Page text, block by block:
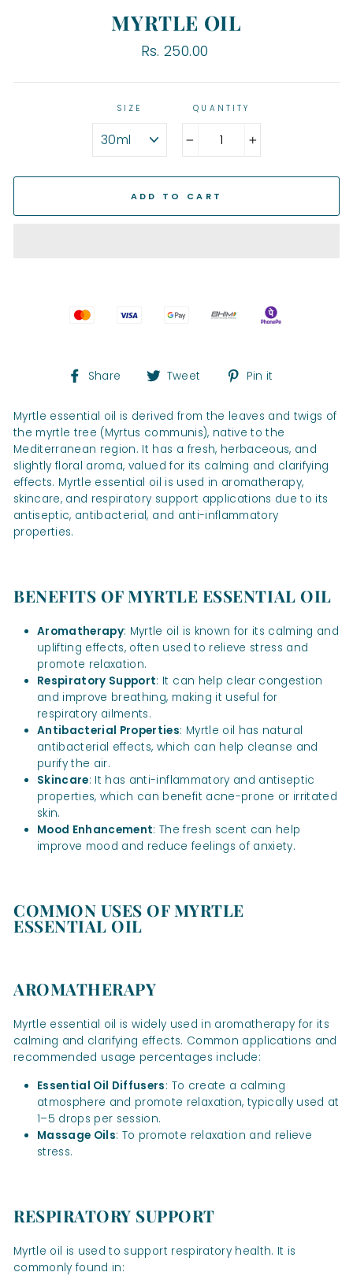
MYRTLE OIL
Regular
Rs. 250.00
SIZE QUANTITY
ADD TO CART
Share
Share
Facebook
Tweet
Tweet
Twitter
Pin it
Pinterest
Myrtle essential oil is derived from the leaves and twigs of
the myrtle tree (Myrtus communis), native to the
Mediterranean region. It has a fresh, herbaceous, and
slightly floral aroma, valued for its calming and clarifying
effects. Myrtle essential oil is used in aromatherapy,
skincare, and respiratory support applications due to its
antiseptic, antibacterial, and anti-inflammatory
properties.
BENEFITS OF MYRTLE ESSENTIAL OIL
Aromatherapy: Myrtle oil is known for its calming and
uplifting effects, often used to relieve stress and
promote relaxation.
Respiratory Support: It can help clear congestion
and improve breathing, making it useful for
respiratory ailments.
Antibacterial Properties: Myrtle oil has natural
antibacterial effects, which can help cleanse and
purify the air.
Skincare: It has anti-inflammatory and antiseptic
properties, which can benefit acne-prone or irritated
skin.
Mood Enhancement: The fresh scent can help
improve mood and reduce feelings of anxiety.
COMMON USES OF MYRTLE
ESSENTIAL OIL
AROMATHERAPY
Myrtle essential oil is widely used in aromatherapy for its
calming and clarifying effects. Common applications and
recommended usage percentages include:
Essential Oil Diffusers: To create a calming
atmosphere and promote relaxation, typically used at
1–5 drops per session.
Massage Oils: To promote relaxation and relieve
stress.
RESPIRATORY SUPPORT
Myrtle oil is used to support respiratory health. It is
commonly found in: